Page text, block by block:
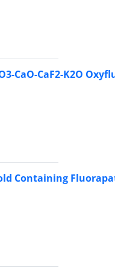
CaO-CaF2-K2O
Containing